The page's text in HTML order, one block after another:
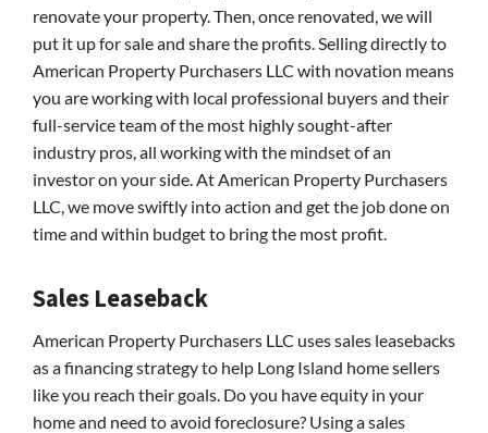
renovate your property. Then, once renovated, we will
put it up for sale and share the profits. Selling directly to
American Property Purchasers LLC with novation means
you are working with local professional buyers and their
full-service team of the most highly sought-after
industry pros, all working with the mindset of an
investor on your side. At American Property Purchasers
LLC, we move swiftly into action and get the job done on
time and within budget to bring the most profit.
Sales Leaseback
American Property Purchasers LLC uses sales leasebacks
as a financing strategy to help Long Island home sellers
like you reach their goals. Do you have equity in your
home and need to avoid foreclosure? Using a sales